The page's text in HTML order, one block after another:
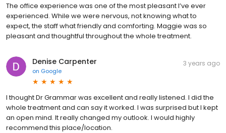
The office experience was one of the most pleasant I’ve ever
experienced. While we were nervous, not knowing what to
expect, the staff what friendly and comforting. Maggie was so
pleasant and thoughtful throughout the whole treatment.
Denise Carpenter
on Google
3 years ago
I thought Dr Grammar was excellent and really listened. I did the
whole treatment and can say it worked. I was surprised but I kept
an open mind. It really changed my outlook. I would highly
recommend this place/location.